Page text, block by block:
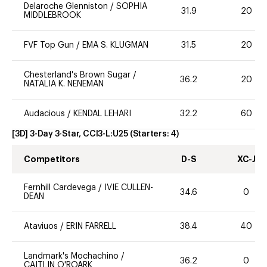
Delaroche Glenniston / SOPHIA
MIDDLEBROOK
31.9 20
FVF Top Gun / EMA S. KLUGMAN 31.5 20
Chesterland's Brown Sugar /
NATALIA K. NENEMAN
36.2 20
Audacious / KENDAL LEHARI 32.2 60
[3D] 3-Day 3-Star, CCI3-L:U25 (Starters: 4)
Competitors D-S XC-J
Fernhill Cardevega /
IVIE CULLEN-
DEAN
34.6 0
Ataviuos / ERIN FARRELL 38.4 40
Landmark's Mochachino /
CAITLIN O'ROARK
36.2 0